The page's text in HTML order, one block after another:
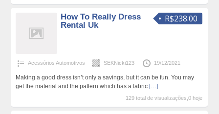
R$238.00
How To Really Dress
Rental Uk
Acessórios Automotivos SEKNicki123 19/12/2021
Making a good dress isn’t only a savings, but it can be fun. You may
get the material and the pattern which has a fabric […]
129 total de visualizações,0 hoje